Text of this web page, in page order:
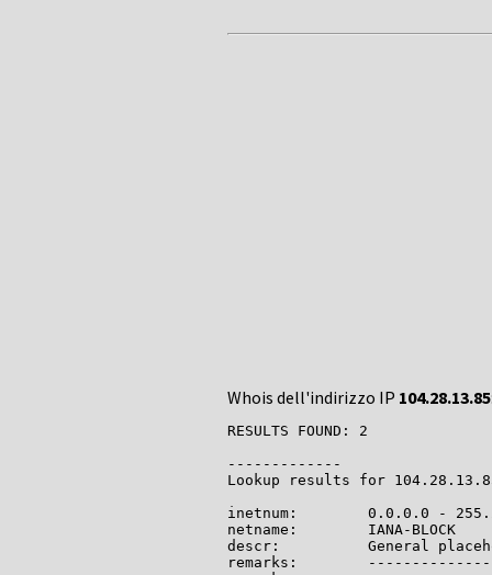
Whois dell'indirizzo IP 104.28.13.85
RESULTS FOUND: 2
-------------
Lookup results for
inetnum:        0.0.0.0 -
netname:        IANA-BLOCK
descr:          General
remarks: